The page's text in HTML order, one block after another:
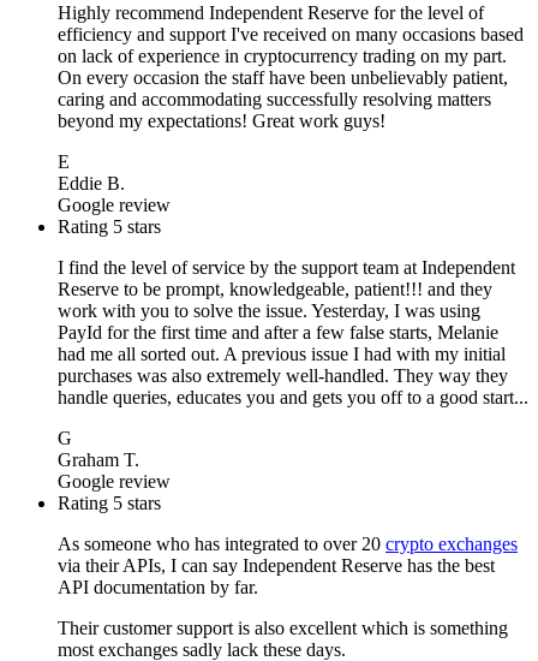
Highly recommend Independent Reserve for the level of
efficiency and support I've received on many occasions based
on lack of experience in cryptocurrency trading on my part.
On every occasion the staff have been unbelievably patient,
caring and accommodating successfully resolving matters
beyond my expectations! Great work guys!
E
Eddie B.
Google review
Rating 5 stars
I find the level of service by the support team at Independent
Reserve to be prompt, knowledgeable, patient!!! and they
work with you to solve the issue. Yesterday, I was using
PayId for the first time and after a few false starts, Melanie
had me all sorted out. A previous issue I had with my initial
purchases was also extremely well-handled. They way they
handle queries, educates you and gets you off to a good start...
G
Graham T.
Google review
Rating 5 stars
As someone who has integrated to over 20 crypto exchanges
via their APIs, I can say Independent Reserve has the best
API documentation by far.
Their customer support is also excellent which is something
most exchanges sadly lack these days.